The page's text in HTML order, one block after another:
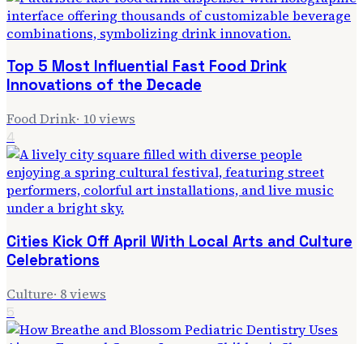
Top 5 Most Influential Fast Food Drink
Innovations of the Decade
Food Drink· 10views
4
Cities Kick Off April With Local Arts and Culture
Celebrations
Culture· 8views
5